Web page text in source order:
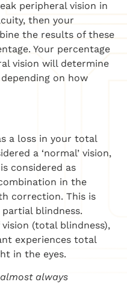
peripheral vision in
then your
the results of these
Your percentage
vision will determine
on how
a loss in your total
a ‘normal’ vision,
considered as
in the
correction. This is
blindness.
(total blindness),
experiences total
in the eyes.
always